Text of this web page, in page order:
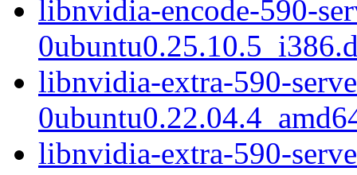
libnvidia-encode-590-
libnvidia-extra-590-
libnvidia-extra-590-